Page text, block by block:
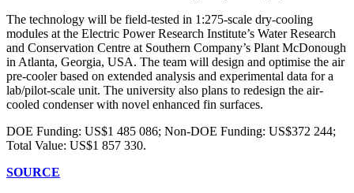
The technology will be field-tested in 1:275-scale dry-cooling
modules at the Electric Power Research Institute’s Water Research
and Conservation Centre at Southern Company’s Plant McDonough
in Atlanta, Georgia, USA. The team will design and optimise the air
pre-cooler based on extended analysis and experimental data for a
lab/pilot-scale unit. The university also plans to redesign the air-
cooled condenser with novel enhanced fin surfaces.
DOE Funding: US$1 485 086; Non-DOE Funding: US$372 244;
Total Value: US$1 857 330.
SOURCE